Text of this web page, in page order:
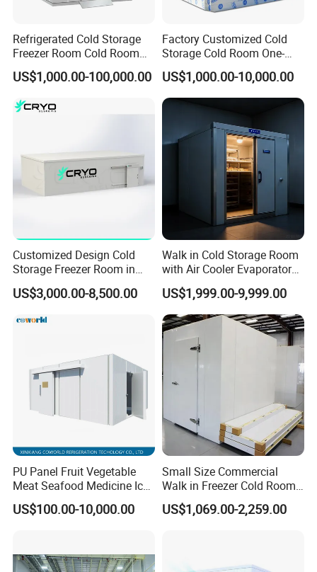
room, deep freezing room, and industry chiller. With over 19 years
stop destination for all your refrigeration equipment needs. Trust
efficient solutions.
Refrigerated Cold Storage
Freezer Room Cold Room
Chamber Chambre Froide
with Refrigeration
Equipment
US$1,000.00-100,000.00
Factory Customized Cold
Storage Cold Room One-
Stop Solution for Cold
Storage Freezer for
Refrigeration Cooling
System
US$1,000.00-10,000.00
Customized Design Cold
Storage Freezer Room in
Food Processing, Farms,
Warehouse
US$3,000.00-8,500.00
Walk in Cold Storage Room
with Air Cooler Evaporator
for Fruit Preservation
US$1,999.00-9,999.00
PU Panel Fruit Vegetable
Meat Seafood Medicine Ice
Quick Frozen Factory Center
Freezer Refrigeration Poultry
US$100.00-10,000.00
Small Size Commercial
Walk in Freezer Cold Room
Cooler Refrigeration Unit for
Seafood
US$1,069.00-2,259.00